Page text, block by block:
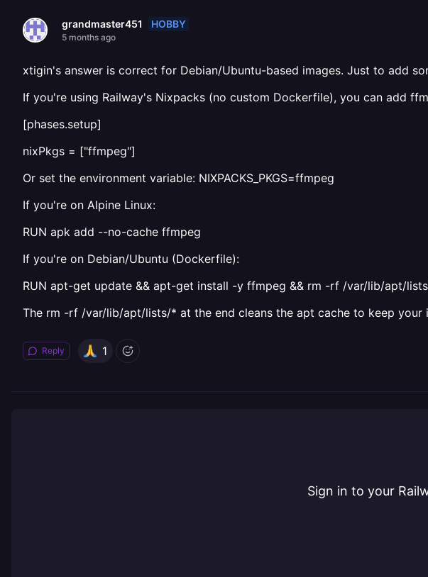
grandmaster451 HOBBY
5 months ago
xtigin's answer is correct for Debian/Ubuntu-based images. Just to add
If you're using Railway's Nixpacks (no custom Dockerfile), you can add
[phases.setup]
nixPkgs = ["ffmpeg"]
Or set the environment variable: NIXPACKS_PKGS=ffmpeg
If you're on Alpine Linux:
RUN apk add --no-cache ffmpeg
If you're on Debian/Ubuntu (Dockerfile):
RUN apt-get update && apt-get install -y ffmpeg && rm -rf /var/lib/apt/
The rm -rf /var/lib/apt/lists/* at the end cleans the apt cache to keep
Reply 1
Sign in to your